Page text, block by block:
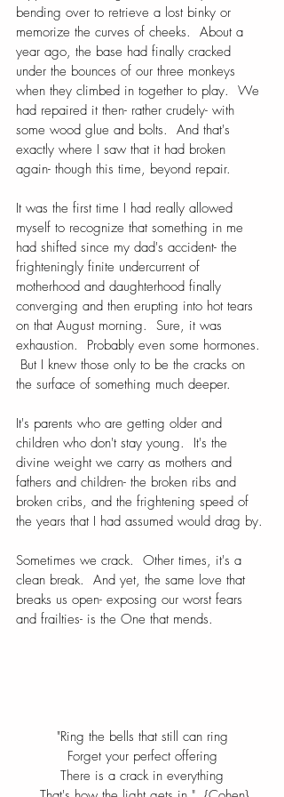
bending over to retrieve a lost binky or
memorize the curves of cheeks.  About a
year ago, the base had finally cracked
under the bounces of our three monkeys
when they climbed in together to play.  We
had repaired it then- rather crudely- with
some wood glue and bolts.  And that's
exactly where I saw that it had broken
again- though this time, beyond repair.
It was the first time I had really allowed
myself to recognize that something in me
had shifted since my dad's accident- the
frighteningly finite undercurrent of
motherhood and daughterhood finally
converging and then erupting into hot tears
on that August morning.  Sure, it was
exhaustion.  Probably even some hormones.
But I knew those only to be the cracks on
the surface of something much deeper.
It's parents who are getting older and
children who don't stay young.  It's the
divine weight we carry as mothers and
fathers and children- the broken ribs and
broken cribs, and the frightening speed of
the years that I had assumed would drag by.
Sometimes we crack.  Other times, it's a
clean break.  And yet, the same love that
breaks us open- exposing our worst fears
and frailties- is the One that mends.
"Ring the bells that still can ring
Forget your perfect offering
There is a crack in everything